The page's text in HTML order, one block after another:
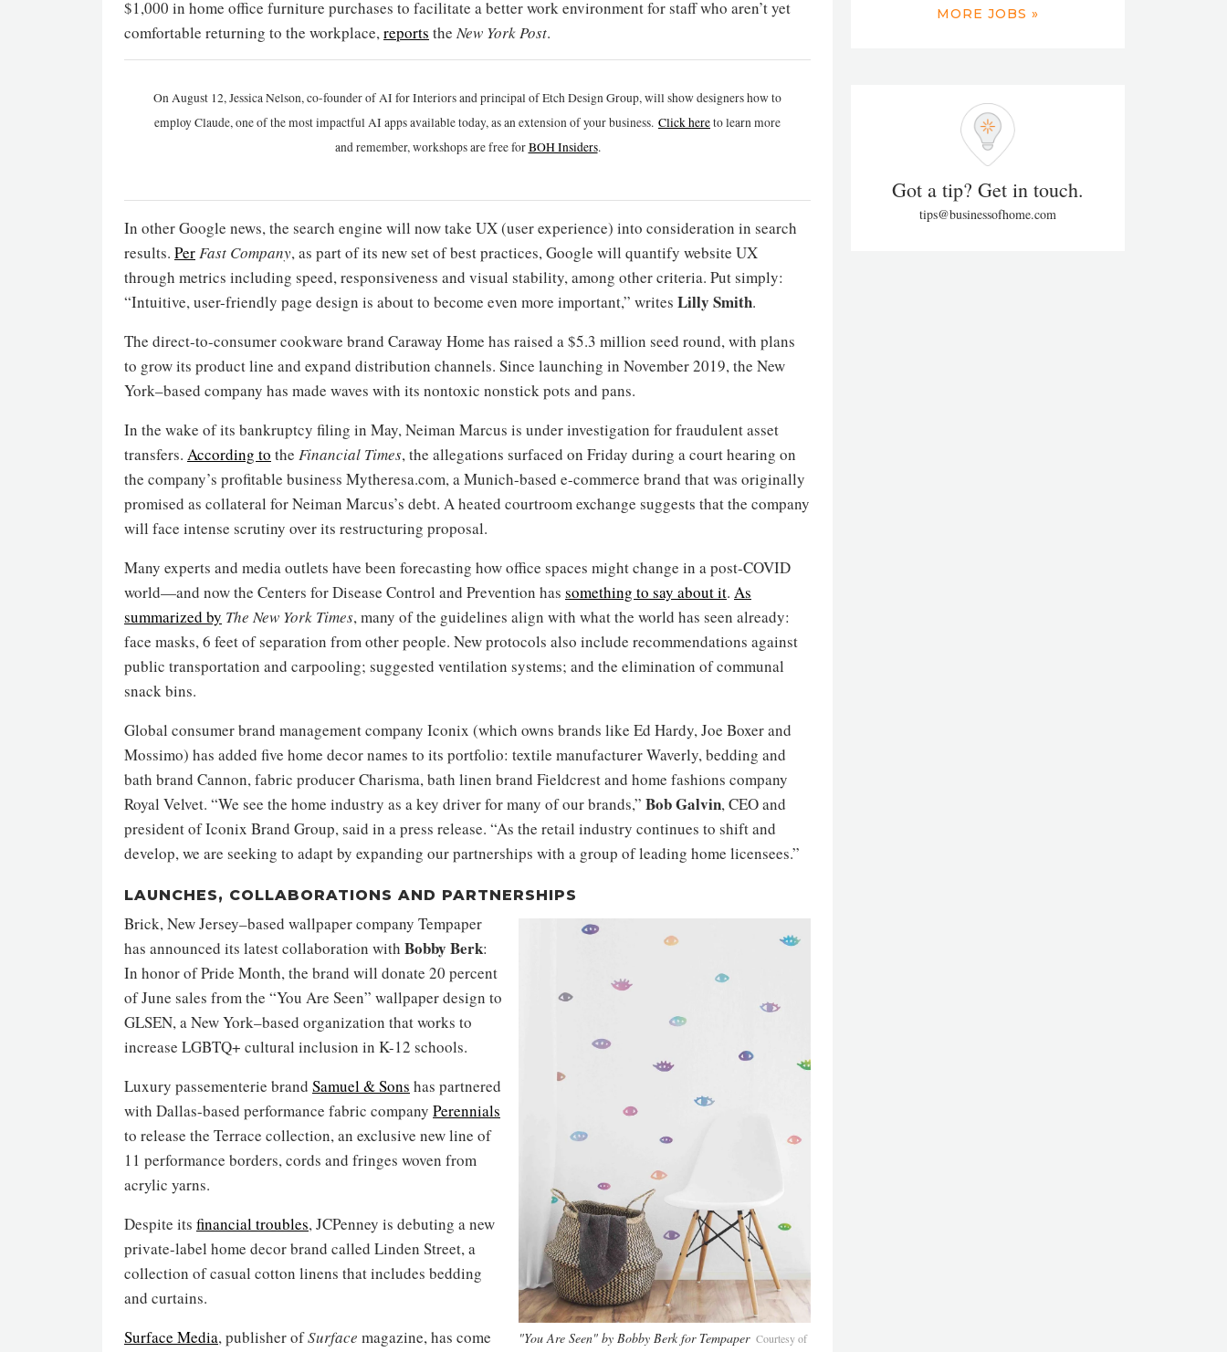
$1,000 in home office furniture purchases to facilitate a better work environment for staff who aren’t yet
comfortable returning to the workplace,reports the New York Post.
On August 12, Jessica Nelson, co-founder of AI for Interiors and principal of Etch Design Group, will show designers how to
employ Claude, one of the most impactful AI apps available today, as an extension of your business. Click hereto learn more
and remember, workshops are free forBOH Insiders.
In other Google news, the search engine will now take UX (user experience) into consideration in search
results. PerFast Company, as part of its new set of best practices, Google will quantify website UX
through metrics including speed, responsiveness and visual stability, among other criteria. Put simply:
“Intuitive, user-friendly page design is about to become even more important,” writes Lilly Smith.
The direct-to-consumer cookware brand Caraway Home has raised a $5.3 million seed round, with plans
to grow its product line and expand distribution channels. Since launching in November 2019, the New
York–based company has made waves with its nontoxic nonstick pots and pans.
In the wake of its bankruptcy filing in May, Neiman Marcus is under investigation for fraudulent asset
transfers. According to the Financial Times, the allegations surfaced on Friday during a court hearing on
the company’s profitable business Mytheresa.com, a Munich-based e-commerce brand that was originally
promised as collateral for Neiman Marcus’s debt. A heated courtroom exchange suggests that the company
will face intense scrutiny over its restructuring proposal.
Many experts and media outlets have been forecasting how office spaces might change in a post-COVID
world—and now the Centers for Disease Control and Prevention has something to say about it. As
summarized by The New York Times, many of the guidelines align with what the world has seen already:
face masks, 6 feet of separation from other people. New protocols also include recommendations against
public transportation and carpooling; suggested ventilation systems; and the elimination of communal
snack bins.
Global consumer brand management company Iconix (which owns brands like Ed Hardy, Joe Boxer and
Mossimo) has added five home decor names to its portfolio: textile manufacturer Waverly, bedding and
bath brand Cannon, fabric producer Charisma, bath linen brand Fieldcrest and home fashions company
Royal Velvet. “We see the home industry as a key driver for many of our brands,” Bob Galvin, CEO and
president of Iconix Brand Group, said in a press release. “As the retail industry continues to shift and
develop, we are seeking to adapt by expanding our partnerships with a group of leading home licensees.”
LAUNCHES, COLLABORATIONS AND PARTNERSHIPS
"You Are Seen" by Bobby Berk for Tempaper Courtesy of
Brick, New Jersey–based wallpaper company Tempaper
has announced its latest collaboration with Bobby Berk:
In honor of Pride Month, the brand will donate 20 percent
of June sales from the “You Are Seen” wallpaper design to
GLSEN, a New York–based organization that works to
increase LGBTQ+ cultural inclusion in K-12 schools.
Luxury passementerie brand Samuel & Sons has partnered
with Dallas-based performance fabric company Perennials
to release the Terrace collection, an exclusive new line of
11 performance borders, cords and fringes woven from
acrylic yarns.
Despite its financial troubles, JCPenney is debuting a new
private-label home decor brand called Linden Street, a
collection of casual cotton linens that includes bedding
and curtains.
Surface Media, publisher ofSurface magazine, has come
MORE JOBS »
Got a tip? Get in touch.
tips@businessofhome.com